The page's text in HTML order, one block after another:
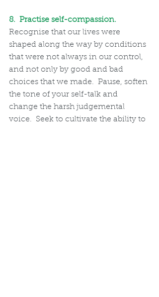
8.  Practise self-compassion.
Recognise that our lives were
shaped along the way by conditions
that were not always in our control,
and not only by good and bad
choices that we made.  Pause, soften
the tone of your self-talk and
change the harsh judgemental
voice.  Seek to cultivate the ability to